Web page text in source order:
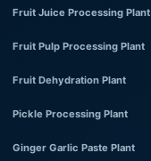
Fruit Juice Processing Plant
Fruit Pulp Processing Plant
Fruit Dehydration Plant
Pickle Processing Plant
Ginger Garlic Paste Plant